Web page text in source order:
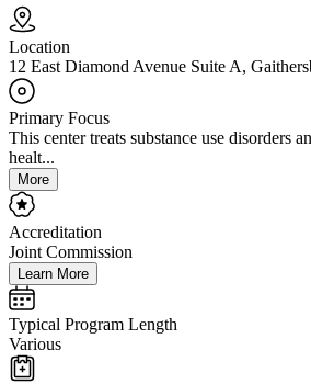
Location
12 East Diamond Avenue Suite A,
Primary Focus
This center treats substance use disorders
healt...
More
Accreditation
Joint Commission
Learn More
Typical Program Length
Various